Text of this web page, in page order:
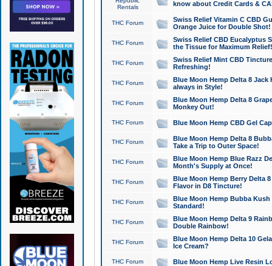
Rentals
know about Credit Cards &
THC Forum
Swiss Relief Vitamin C CBD
Orange Juice for Double Shot!
THC Forum
Swiss Relief CBD Eucalyptus
the Tissue for Maximum Relief!
THC Forum
Swiss Relief Mint CBD
Refreshing!
THC Forum
Blue Moon Hemp Delta 8 Jack
always in Style!
THC Forum
Blue Moon Hemp Delta 8
Monkey Out!
THC Forum Blue Moon Hemp CBD Gel
THC Forum
Blue Moon Hemp Delta 8
Take a Trip to Outer Space!
THC Forum
Blue Moon Hemp Blue Razz
Month's Supply at Once!
THC Forum
Blue Moon Hemp Berry Delta
Flavor in D8 Tincture!
THC Forum
Blue Moon Hemp Bubba
Standard!
THC Forum
Blue Moon Hemp Delta 9
Double Rainbow!
THC Forum
Blue Moon Hemp Delta 10
Ice Cream?
THC Forum Blue Moon Hemp Live Resin